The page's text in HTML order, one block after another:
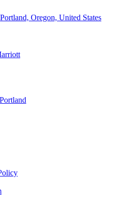
Portland, Oregon, United States